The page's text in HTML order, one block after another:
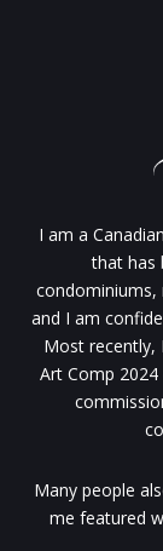
I am a
that has
condominiums,
and I am
Most recently,
Art Comp
Many people
me featured